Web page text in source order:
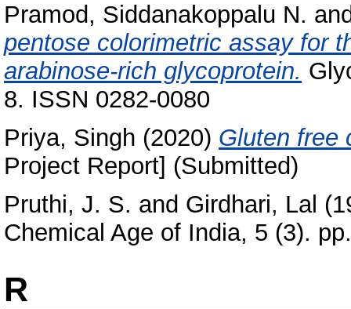
Pramod, Siddanakoppalu N.
pentose colorimetric assay for
arabinose-rich glycoprotein.
8. ISSN 0282-0080
Priya, Singh (2020) Gluten free
Project Report] (Submitted)
Pruthi, J. S. and Girdhari, Lal
Chemical Age of India, 5 (3).
R